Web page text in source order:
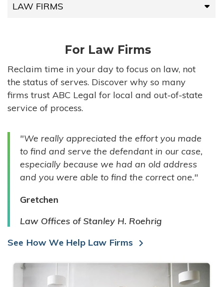
LAW FIRMS
HIGH-VOLUME FIRMS
COMPANIES
GOVERNMENT ENTITIES
INDIVIDUALS
For Law Firms
Reclaim time in your day to focus on law, not
the status of serves. Discover why so many
firms trust ABC Legal for local and out-of-state
service of process.
"We really appreciated the effort you made
to find and serve the defendant in our case,
especially because we had an old address
and you were able to find the correct one."
Gretchen
Law Offices of Stanley H. Roehrig
See How We Help Law Firms